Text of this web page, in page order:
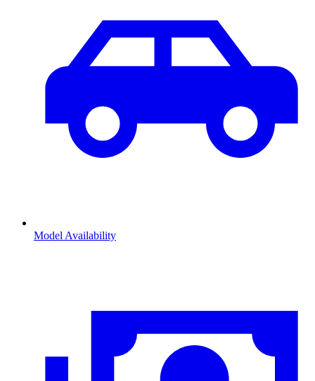
Model Availability